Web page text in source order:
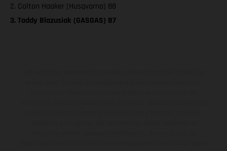
2. Colton Haaker (Husqvarna) 88
3. Taddy Blazusiak (GASGAS) 87